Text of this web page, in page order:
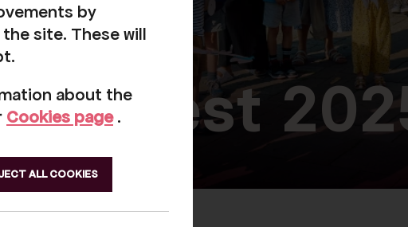
Fest
by
site. These will
about the
Cookies page.
ALL COOKIES